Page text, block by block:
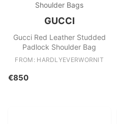
Shoulder Bags
GUCCI
Gucci Red Leather Studded
Padlock Shoulder Bag
FROM: HARDLYEVERWORNIT
€850